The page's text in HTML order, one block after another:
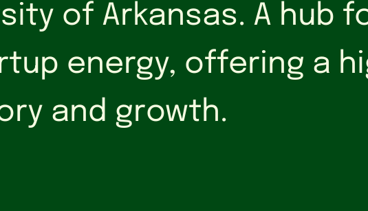
of Arkansas. A hub
energy, offering a
and growth.